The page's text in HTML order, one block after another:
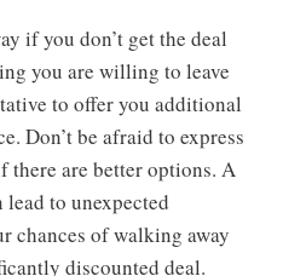
if you don’t get the deal
you are willing to leave
to offer you additional
Don’t be afraid to express
there are better options. A
to unexpected
chances of walking away
discounted deal.